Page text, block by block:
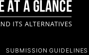
SUBMISSION GUIDELINES